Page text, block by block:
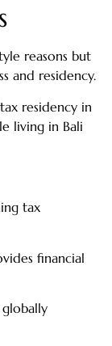
reasons but
and residency.
residency in
living in Bali
tax
financial